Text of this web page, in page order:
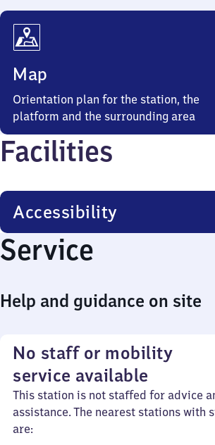
Map
Orientation plan for the station, the
platform and the surrounding area
Facilities
Accessibility
Service
Help and guidance on site
No staff or mobility
service available
This station is not staffed for advice
assistance. The nearest stations with
are: